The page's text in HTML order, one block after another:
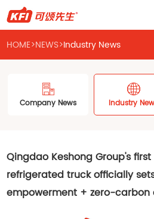
HOME>NEWS>Industry News
Company News Industry
Qingdao Keshong Group's
refrigerated truck officially
empowerment + zero-carbon